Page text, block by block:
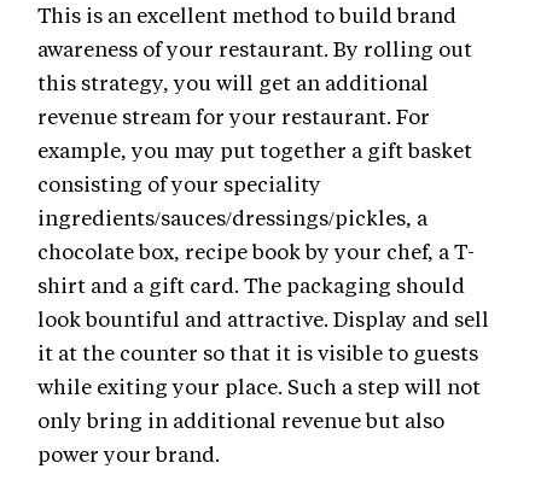
This is an excellent method to build brand
awareness of your restaurant. By rolling out
this strategy, you will get an additional
revenue stream for your restaurant. For
example, you may put together a gift basket
consisting of your speciality
ingredients/sauces/dressings/pickles, a
chocolate box, recipe book by your chef, a T-
shirt and a gift card. The packaging should
look bountiful and attractive. Display and sell
it at the counter so that it is visible to guests
while exiting your place. Such a step will not
only bring in additional revenue but also
power your brand.